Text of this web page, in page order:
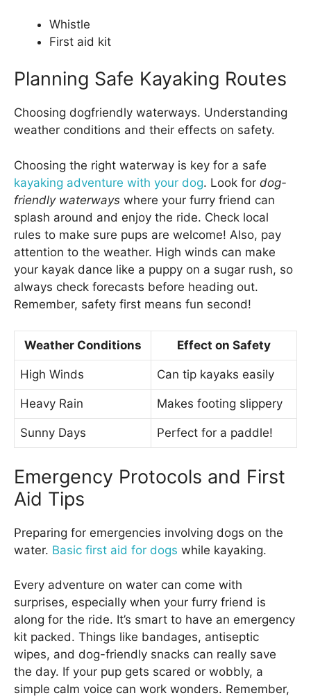
Whistle
First aid kit
Planning Safe Kayaking Routes
Choosing dogfriendly waterways. Understanding
weather conditions and their effects on safety.
Choosing the right waterway is key for a safe
kayaking adventure with your dog. Look for dog-
friendly waterways where your furry friend can
splash around and enjoy the ride. Check local
rules to make sure pups are welcome! Also, pay
attention to the weather. High winds can make
your kayak dance like a puppy on a sugar rush, so
always check forecasts before heading out.
Remember, safety first means fun second!
Weather Conditions Effect on Safety
High Winds Can tip kayaks easily
Heavy Rain Makes footing slippery
Sunny Days Perfect for a paddle!
Emergency Protocols and First
Aid Tips
Preparing for emergencies involving dogs on the
water. Basic first aid for dogs while kayaking.
Every adventure on water can come with
surprises, especially when your furry friend is
along for the ride. It’s smart to have an emergency
kit packed. Things like bandages, antiseptic
wipes, and dog-friendly snacks can really save
the day. If your pup gets scared or wobbly, a
simple calm voice can work wonders. Remember,